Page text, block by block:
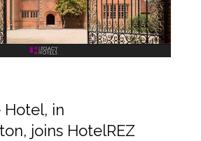
Hotel, in
joins HotelREZ